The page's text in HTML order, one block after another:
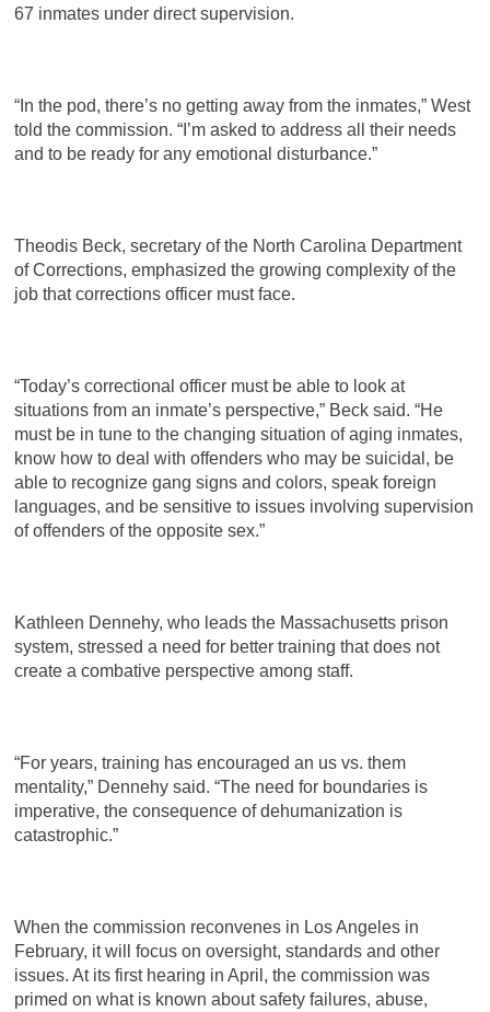
67 inmates under direct supervision.
“In the pod, there’s no getting away from the inmates,” West
told the commission. “I’m asked to address all their needs
and to be ready for any emotional disturbance.”
Theodis Beck, secretary of the North Carolina Department
of Corrections, emphasized the growing complexity of the
job that corrections officer must face.
“Today’s correctional officer must be able to look at
situations from an inmate’s perspective,” Beck said. “He
must be in tune to the changing situation of aging inmates,
know how to deal with offenders who may be suicidal, be
able to recognize gang signs and colors, speak foreign
languages, and be sensitive to issues involving supervision
of offenders of the opposite sex.”
Kathleen Dennehy, who leads the Massachusetts prison
system, stressed a need for better training that does not
create a combative perspective among staff.
“For years, training has encouraged an us vs. them
mentality,” Dennehy said. “The need for boundaries is
imperative, the consequence of dehumanization is
catastrophic.”
When the commission reconvenes in Los Angeles in
February, it will focus on oversight, standards and other
issues. At its first hearing in April, the commission was
primed on what is known about safety failures, abuse,